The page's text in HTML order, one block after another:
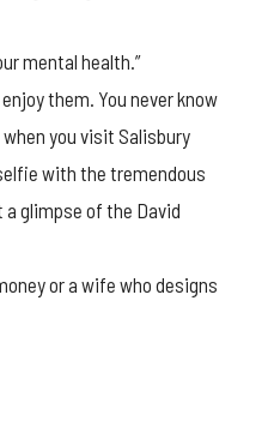
mental health.”
them. You never know
you visit Salisbury
with the tremendous
a glimpse of the David
or a wife who designs